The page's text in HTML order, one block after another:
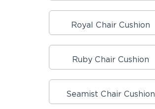
Royal Chair Cushion
Ruby Chair Cushion
Seamist Chair Cushion